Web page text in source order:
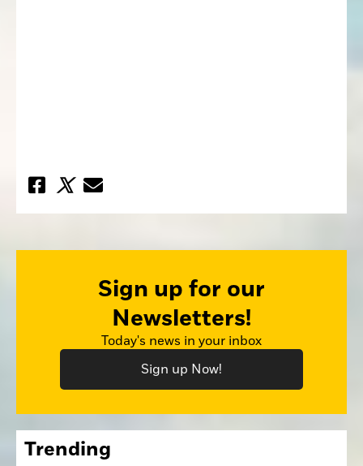
Sign up for our
Newsletters!
Today's news in your inbox
Sign up Now!
Trending